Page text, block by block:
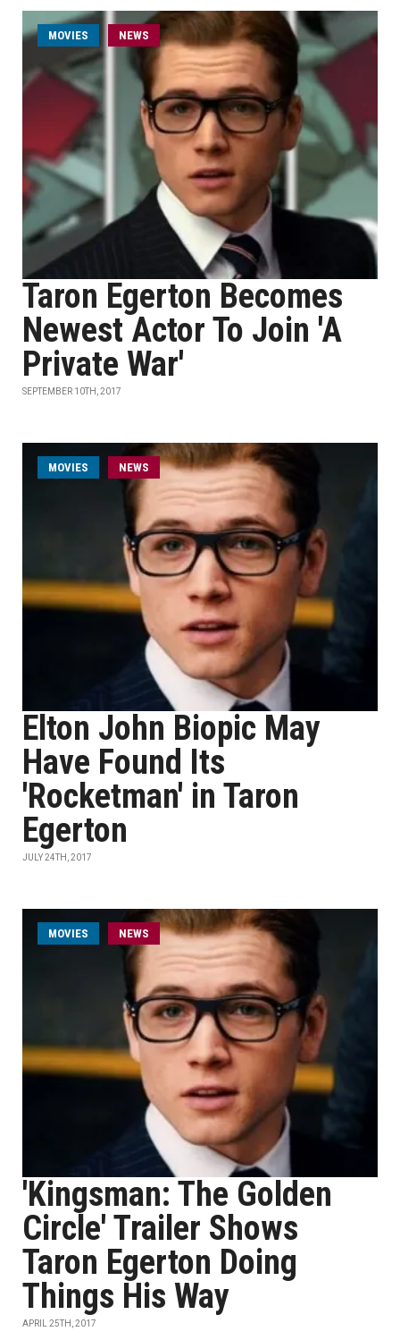
MOVIES NEWS
Taron Egerton Becomes
Newest Actor To Join 'A
Private War'
SEPTEMBER 10TH, 2017
MOVIES NEWS
Elton John Biopic May
Have Found Its
'Rocketman' in Taron
Egerton
JULY 24TH, 2017
MOVIES NEWS
'Kingsman: The Golden
Circle' Trailer Shows
Taron Egerton Doing
Things His Way
APRIL 25TH, 2017